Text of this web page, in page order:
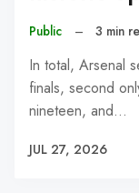
Public – 3 min
In total, Arsenal
finals, second
nineteen, and…
JUL 27, 2026